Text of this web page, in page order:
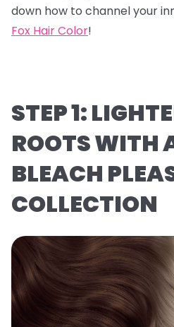
down how to channel your
Fox Hair Color!
STEP 1:
ROOTS WITH
BLEACH
COLLECTION